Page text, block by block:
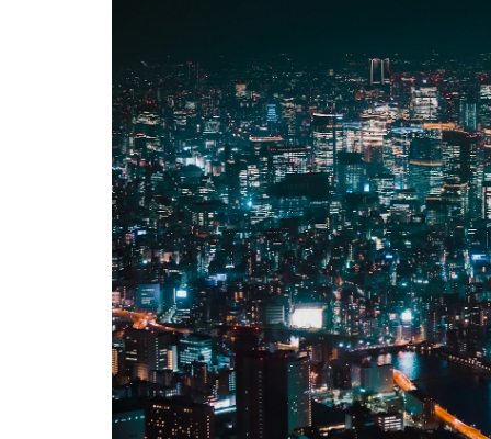
5
Tips &
What
to
Expect
5.1
Best
Time
to
Visit
5.2
What
to
Bring